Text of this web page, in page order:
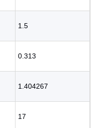
1.5
0.313
1.404267
17